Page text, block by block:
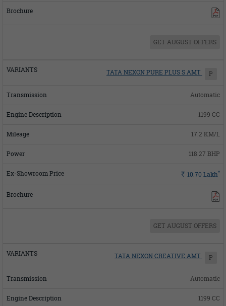
GET AUGUST OFFERS
TATA NEXON PURE PLUS S AMT P
Automatic
1199 CC
17.2 KM/L
118.27 BHP
Rs. 10.70 Lakh*
GET AUGUST OFFERS
TATA NEXON CREATIVE AMT P
Automatic
1199 CC